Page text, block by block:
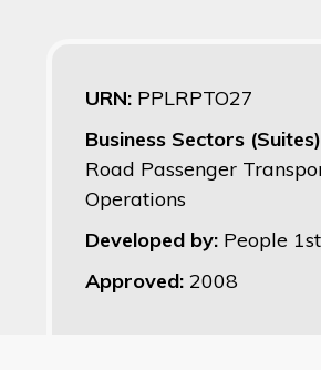
URN: PPLRPTO27
Business Sectors
Road Passenger
Operations
Developed by: People 1st
Approved: 2008